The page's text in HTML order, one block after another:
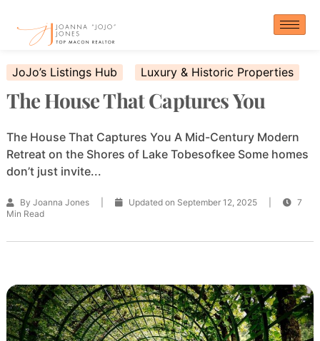
content
JoJo’s Listings Hub
Luxury & Historic Properties
The House That Captures You
The House That Captures You A Mid-Century Modern
Retreat on the Shores of Lake Tobesofkee Some homes
don’t just invite...
By Joanna Jones Updated on September 12, 2025
7
Min Read